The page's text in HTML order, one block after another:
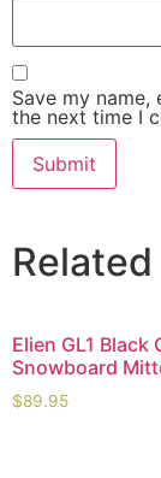
Save my
the next time I
Elien GL1 Black
Snowboard
$89.95